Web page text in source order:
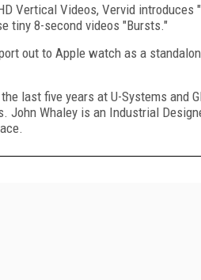
Vertical Videos, Vervid introduces
tiny 8-second videos "Bursts."
out to Apple watch as a
last five years at U-Systems and
John Whaley is an Industrial